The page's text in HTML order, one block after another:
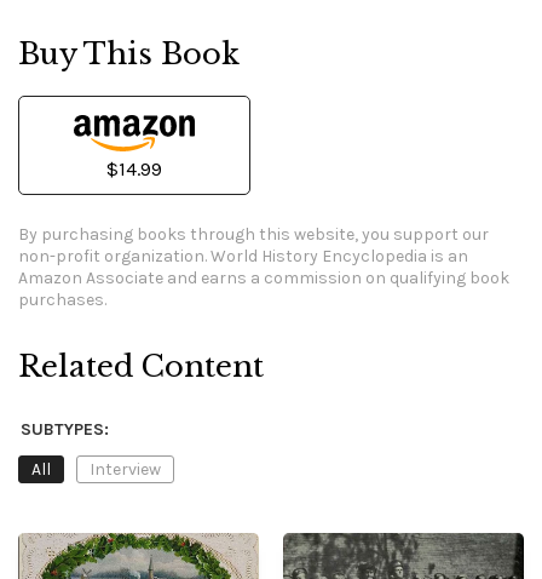
Buy This Book
$14.99
By purchasing books through this website, you support our
non-profit organization.World History Encyclopedia is an
Amazon Associate and earns a commission on qualifying book
purchases.
Related Content
SUBTYPES:
All
Interview